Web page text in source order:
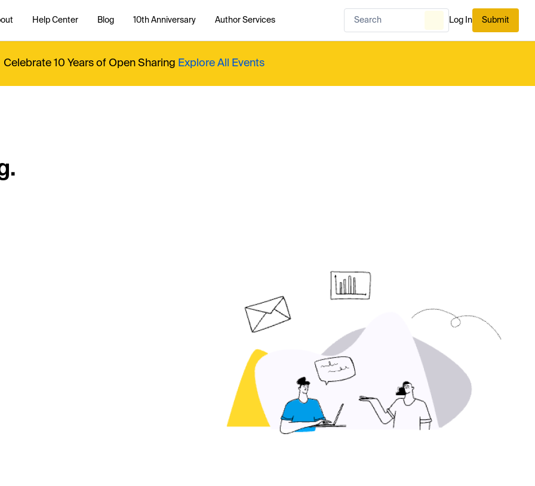
Help Center Blog 10th Anniversary Author Services Log In Submit
Celebrate 10 Years of Open Sharing Explore All Events